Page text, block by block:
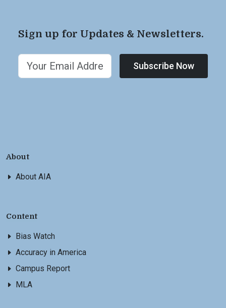
Sign up for Updates & Newsletters.
Subscribe Now
About
About AIA
Content
Bias Watch
Accuracy in America
Campus Report
MLA